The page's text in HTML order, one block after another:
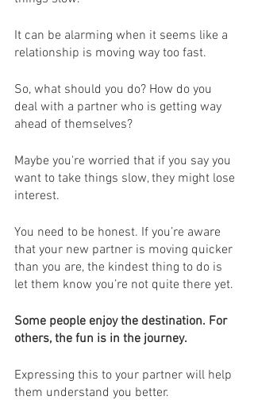
It can be alarming when it seems like a
relationship is moving way too fast.
So, what should you do? How do you
deal with a partner who is getting way
ahead of themselves?
Maybe you're worried that if you say you
want to take things slow, they might lose
interest.
You need to be honest. If you’re aware
that your new partner is moving quicker
than you are, the kindest thing to do is
let them know you’re not quite there yet.
Some people enjoy the destination. For
others, the fun is in the journey.
Expressing this to your partner will help
them understand you better.